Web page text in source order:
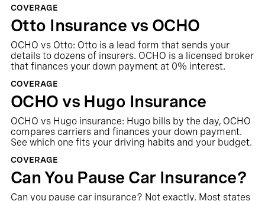
COVERAGE
Otto Insurance vs OCHO
OCHO vs Otto: Otto is a lead form that sends your
details to dozens of insurers. OCHO is a licensed broker
that finances your down payment at 0% interest.
COVERAGE
OCHO vs Hugo Insurance
OCHO vs Hugo insurance: Hugo bills by the day, OCHO
compares carriers and finances your down payment.
See which one fits your driving habits and your budget.
COVERAGE
Can You Pause Car Insurance?
Can you pause car insurance? Not exactly. Most states